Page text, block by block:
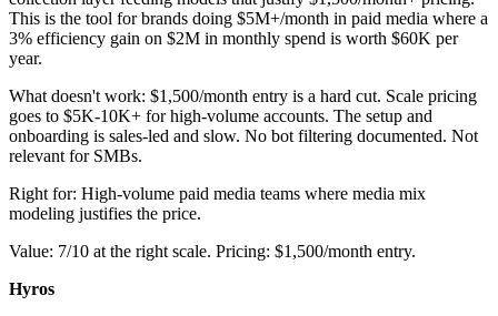
This is the tool for brands doing $5M+/month in paid media where a
3% efficiency gain on $2M in monthly spend is worth $60K per
year.
What doesn't work: $1,500/month entry is a hard cut. Scale pricing
goes to $5K-10K+ for high-volume accounts. The setup and
onboarding is sales-led and slow. No bot filtering documented. Not
relevant for SMBs.
Right for: High-volume paid media teams where media mix
modeling justifies the price.
Value: 7/10 at the right scale. Pricing: $1,500/month entry.
Hyros